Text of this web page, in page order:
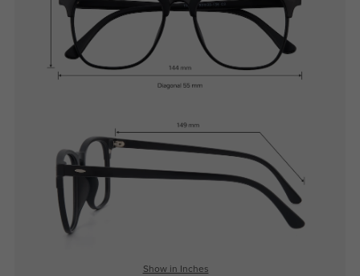
Show in Inches